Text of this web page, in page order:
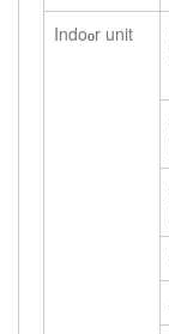
Indoor unit